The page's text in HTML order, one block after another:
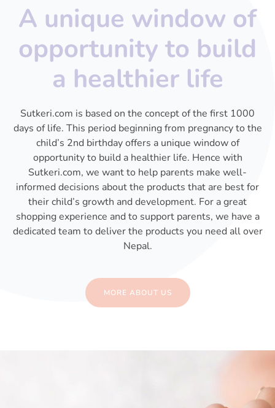
A unique window of
opportunity to build
a healthier life
Sutkeri.com is based on the concept of the first 1000
days of life. This period beginning from pregnancy to the
child’s 2nd birthday offers a unique window of
opportunity to build a healthier life. Hence with
Sutkeri.com, we want to help parents make well-
informed decisions about the products that are best for
their child’s growth and development. For a great
shopping experience and to support parents, we have a
dedicated team to deliver the products you need all over
Nepal.
MORE ABOUT US